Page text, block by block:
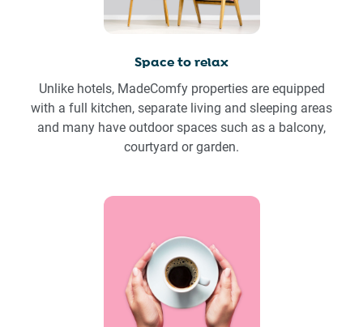
Space to relax
Unlike hotels, MadeComfy properties are equipped
with a full kitchen, separate living and sleeping areas
and many have outdoor spaces such as a balcony,
courtyard or garden.